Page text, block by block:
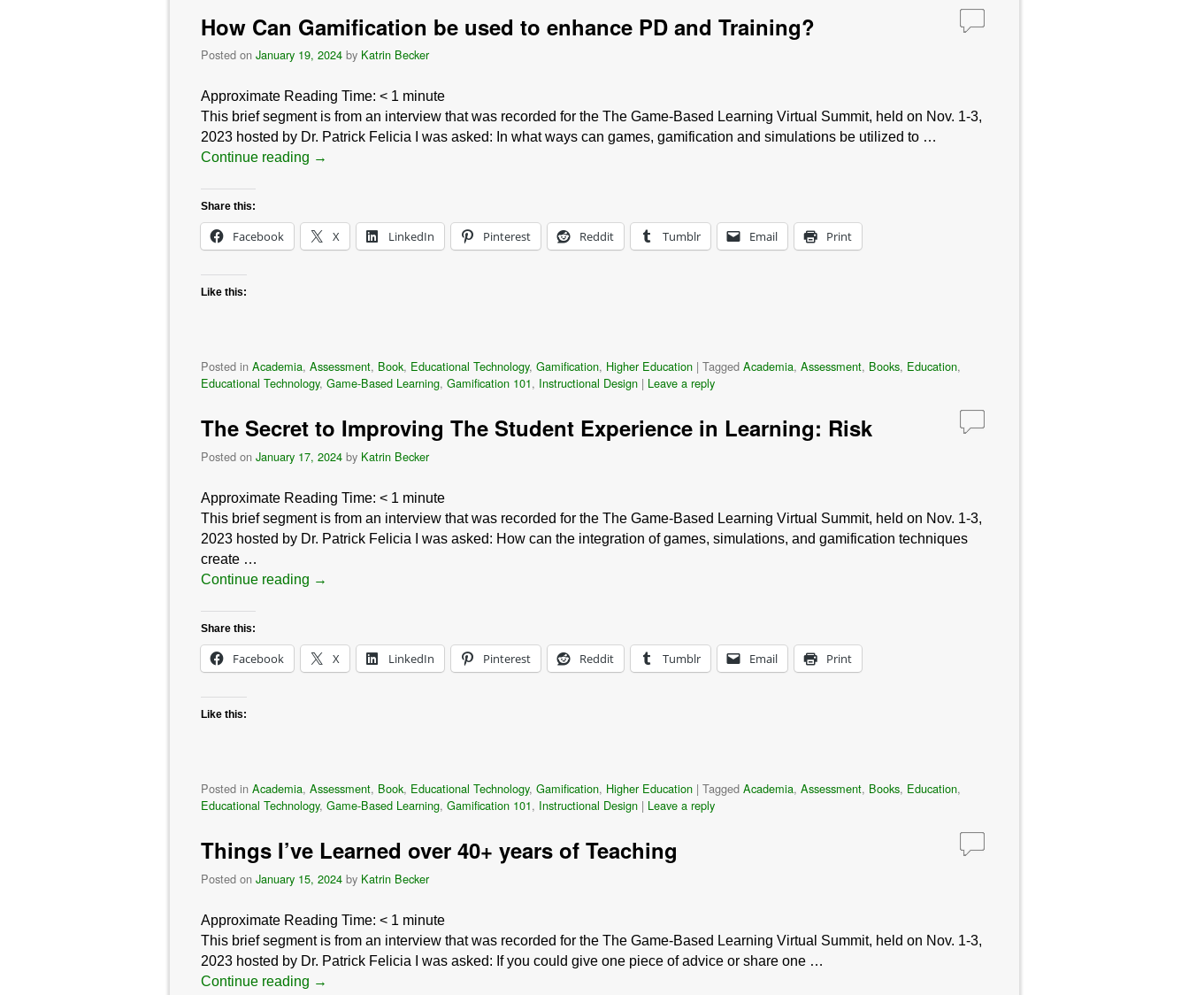
How Can Gamification be used to enhance PD and Training?
Posted on January 19, 2024 by Katrin Becker
Approximate Reading Time: < 1 minute
This brief segment is from an interview that was recorded for the The Game-Based Learning Virtual Summit, held on Nov. 1-3,
2023 hosted by Dr. Patrick Felicia I was asked: In what ways can games, gamification and simulations be utilized to …
Continue reading →
Share this:
Facebook X LinkedIn Pinterest Reddit Tumblr Email Print
Like this:
Posted in Academia, Assessment, Book, Educational Technology, Gamification, Higher Education | Tagged Academia, Assessment, Books, Education,
Educational Technology, Game-Based Learning, Gamification 101, Instructional Design | Leave a reply
The Secret to Improving The Student Experience in Learning: Risk
Posted on January 17, 2024 by Katrin Becker
Approximate Reading Time: < 1 minute
This brief segment is from an interview that was recorded for the The Game-Based Learning Virtual Summit, held on Nov. 1-3,
2023 hosted by Dr. Patrick Felicia I was asked: How can the integration of games, simulations, and gamification techniques
create …
Continue reading →
Share this:
Facebook X LinkedIn Pinterest Reddit Tumblr Email Print
Like this:
Posted in Academia, Assessment, Book, Educational Technology, Gamification, Higher Education | Tagged Academia, Assessment, Books, Education,
Educational Technology, Game-Based Learning, Gamification 101, Instructional Design | Leave a reply
Things I’ve Learned over 40+ years of Teaching
Posted on January 15, 2024 by Katrin Becker
Approximate Reading Time: < 1 minute
This brief segment is from an interview that was recorded for the The Game-Based Learning Virtual Summit, held on Nov. 1-3,
2023 hosted by Dr. Patrick Felicia I was asked: If you could give one piece of advice or share one …
Continue reading →